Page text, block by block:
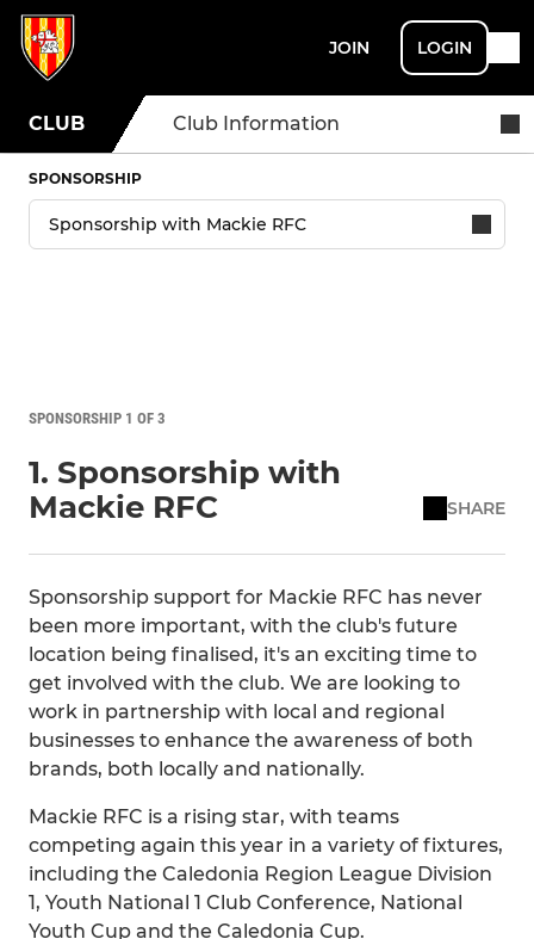
JOIN LOGIN
CLUB Club Information
SPONSORSHIP
SPONSORSHIP 1 OF 3
1. Sponsorship with
Mackie RFC
SHARE
Sponsorship support for Mackie RFC has never
been more important, with the club's future
location being finalised, it's an exciting time to
get involved with the club. We are looking to
work in partnership with local and regional
businesses to enhance the awareness of both
brands, both locally and nationally.
Mackie RFC is a rising star, with teams
competing again this year in a variety of fixtures,
including the Caledonia Region League Division
1, Youth National 1 Club Conference, National
Youth Cup and the Caledonia Cup.